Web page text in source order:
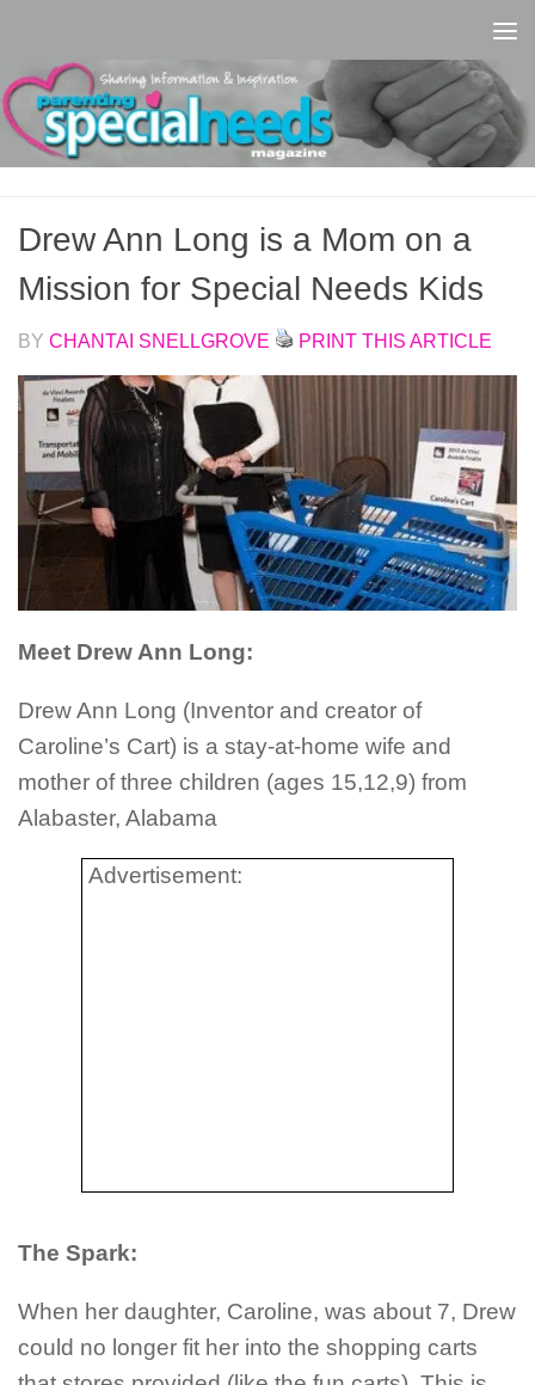
Drew Ann Long is a Mom on a
Mission for Special Needs Kids
BY CHANTAI SNELLGROVE PRINT THIS ARTICLE
Meet Drew Ann Long:
Drew Ann Long (Inventor and creator of
Caroline’s Cart) is a stay-at-home wife and
mother of three children (ages 15,12,9) from
Alabaster, Alabama
Advertisement:
The Spark:
When her daughter, Caroline, was about 7, Drew
could no longer fit her into the shopping carts